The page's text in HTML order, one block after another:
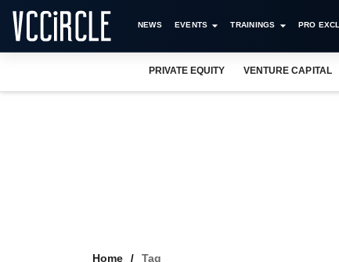
NEWS EVENTS TRAININGS PRO
PRIVATE EQUITY VENTURE CAPITAL
Home Tag